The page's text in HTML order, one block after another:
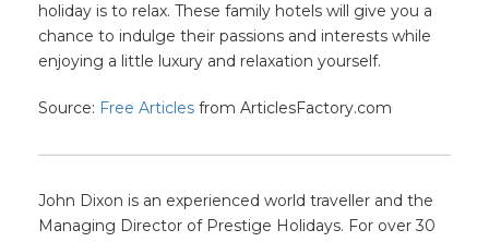
holiday is to relax. These family hotels will give you a
chance to indulge their passions and interests while
enjoying a little luxury and relaxation yourself.
Source: Free Articles from ArticlesFactory.com
John Dixon is an experienced world traveller and the
Managing Director of Prestige Holidays. For over 30